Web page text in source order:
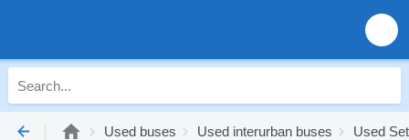
Used buses Used interurban buses Used